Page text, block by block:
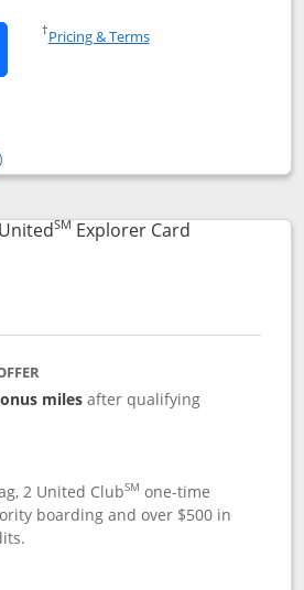
Slate Edge application in new
slate edge (Registered
†Pricing & TermsOpens in a new window
compare popup dialog
UnitedSM Explorer CardLinks to
milesafter qualifying
2 United ClubSM one-time
boarding and over $500 in